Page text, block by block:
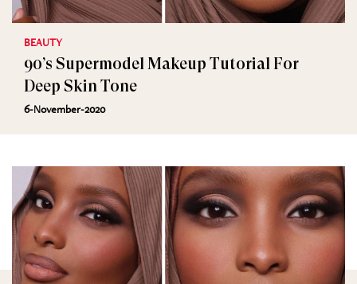
BEAUTY
90’s Supermodel Makeup Tutorial For
Deep Skin Tone
6-November-2020